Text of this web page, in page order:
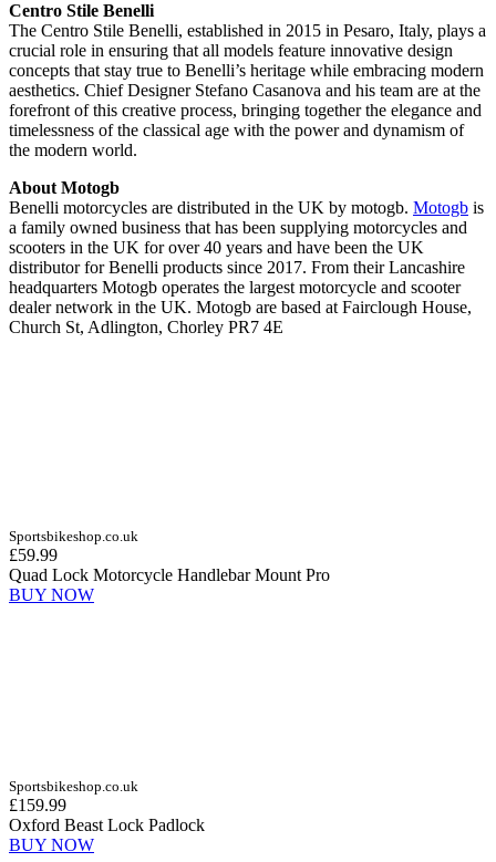
Centro Stile Benelli
The Centro Stile Benelli, established in 2015 in Pesaro, Italy, plays a
crucial role in ensuring that all models feature innovative design
concepts that stay true to Benelli’s heritage while embracing modern
aesthetics. Chief Designer Stefano Casanova and his team are at the
forefront of this creative process, bringing together the elegance and
timelessness of the classical age with the power and dynamism of
the modern world.
About Motogb
Benelli motorcycles are distributed in the UK by motogb. Motogb is
a family owned business that has been supplying motorcycles and
scooters in the UK for over 40 years and have been the UK
distributor for Benelli products since 2017. From their Lancashire
headquarters Motogb operates the largest motorcycle and scooter
dealer network in the UK. Motogb are based at Fairclough House,
Church St, Adlington, Chorley PR7 4E
Sportsbikeshop.co.uk
£59.99
Quad Lock Motorcycle Handlebar Mount Pro
BUY NOW
Sportsbikeshop.co.uk
£159.99
Oxford Beast Lock Padlock
BUY NOW